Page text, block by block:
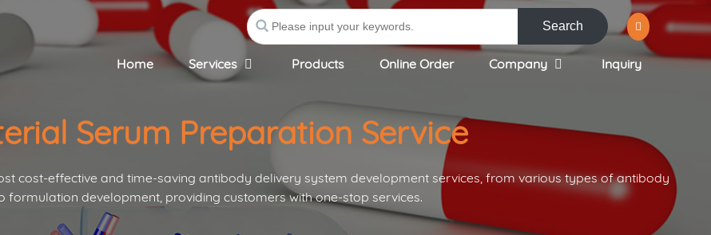
Search
Home Services Products Online Order Company Inquiry
Serum Preparation Service
cost-effective and time-saving antibody delivery system development services, from various types of antibody
formulation development, providing customers with one-stop services.